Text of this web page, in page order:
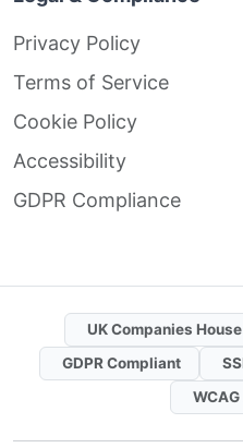
Privacy Policy
Terms of Service
Cookie Policy
Accessibility
GDPR Compliance
UK Companies House
GDPR Compliant